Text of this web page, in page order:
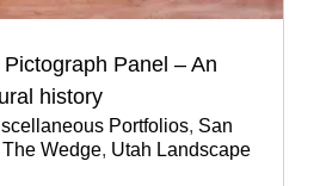
Panel – An
history
Portfolios, San
Wedge, Utah Landscape